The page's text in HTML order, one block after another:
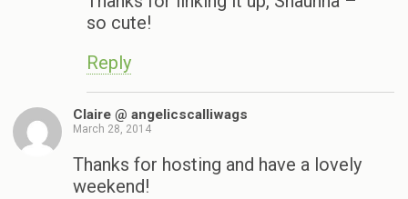
so cute!
Reply
Claire @ angelicscalliwags
March 28, 2014
Thanks for hosting and have a lovely
weekend!